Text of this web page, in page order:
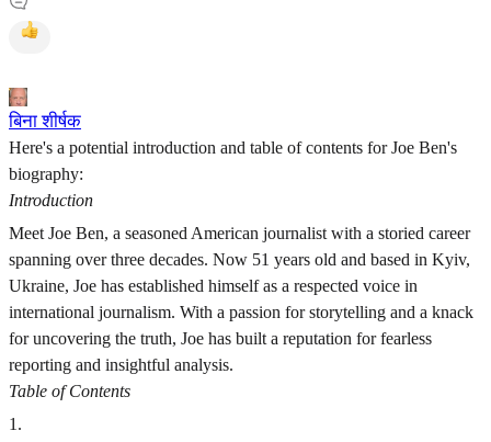
बिना शीर्षक
Here's a potential introduction and table of contents for Joe Ben's
biography:
Introduction
Meet Joe Ben, a seasoned American journalist with a storied career
spanning over three decades. Now 51 years old and based in Kyiv,
Ukraine, Joe has established himself as a respected voice in
international journalism. With a passion for storytelling and a knack
for uncovering the truth, Joe has built a reputation for fearless
reporting and insightful analysis.
Table of Contents
1 .